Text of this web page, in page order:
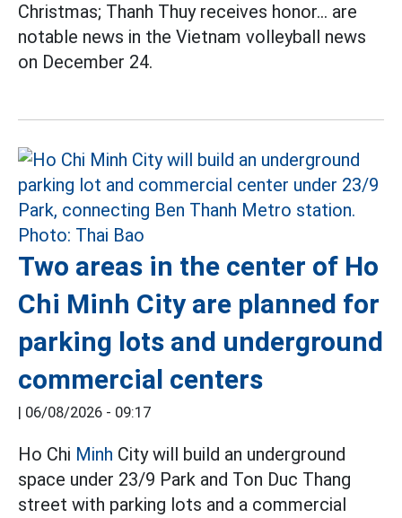
Christmas; Thanh Thuy receives honor... are
notable news in the Vietnam volleyball news
on December 24.
Two areas in the center of Ho
Chi Minh City are planned for
parking lots and underground
commercial centers
06/08/2026 - 09:17
Ho Chi Minh City will build an underground
space under 23/9 Park and Ton Duc Thang
street with parking lots and a commercial